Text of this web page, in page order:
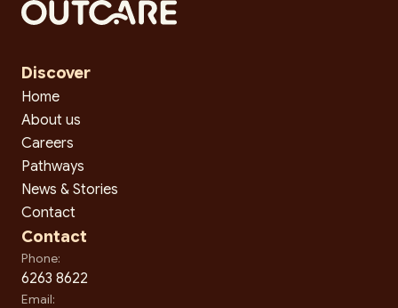
Discover
Home
About us
Careers
Pathways
News & Stories
Contact
Contact
Phone:
6263 8622
Email: